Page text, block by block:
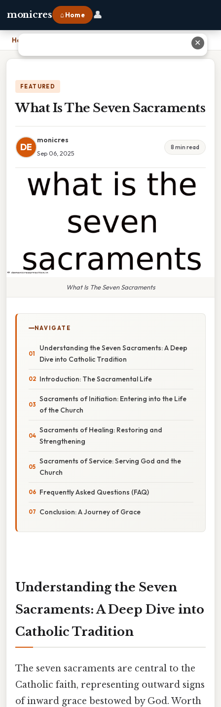
monicres ⌂ Home 👤
Home
FEATURED
What Is The Seven Sacraments
DE
monicres
Sep 06, 2025
8 min read
What Is The Seven Sacraments
NAVIGATE
Understanding the Seven Sacraments: A Deep
Dive into Catholic Tradition
Introduction: The Sacramental Life
Sacraments of Initiation: Entering into the Life
of the Church
Sacraments of Healing: Restoring and
Strengthening
Sacraments of Service: Serving God and the
Church
Frequently Asked Questions (FAQ)
Conclusion: A Journey of Grace
Understanding the Seven
Sacraments: A Deep Dive into
Catholic Tradition
The seven sacraments are central to the
Catholic faith, representing outward signs
of inward grace bestowed by God. Worth
✕